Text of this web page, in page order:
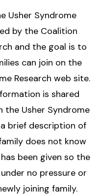
Usher Syndrome
by the Coalition
and the goal is to
can join on the
Research web site.
is shared
the Usher Syndrome
brief description of
does not know
been given so the
no pressure or
joining family.